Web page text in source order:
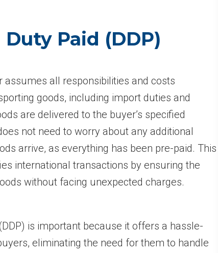
Paid (DDP)
assumes all responsibilities and costs
goods, including import duties and
are delivered to the buyer’s specified
not need to worry about any additional
arrive, as everything has been pre-paid. This
international transactions by ensuring the
without facing unexpected charges.
is important because it offers a hassle-
eliminating the need for them to handle